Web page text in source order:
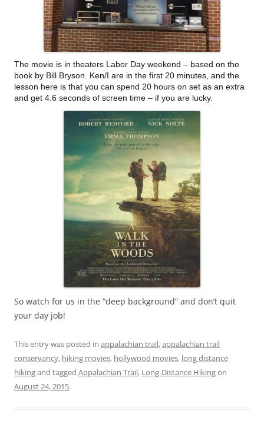
The movie is in theaters Labor Day weekend – based on the
book by Bill Bryson. Ken/I are in the first 20 minutes, and the
lesson here is that you can spend 20 hours on set as an extra
and get 4.6 seconds of screen time – if you are lucky.
So watch for us in the “deep background” and don’t quit
your day job!
This entry was posted in appalachian trail,appalachian trail
conservancy, hiking movies, hollywood movies, long distance
hikingand tagged Appalachian Trail, Long-Distance Hikingon
August 24, 2015.